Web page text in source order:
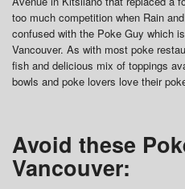
too much competition when Rain
confused with the Poke Guy which
Vancouver. As with most poke
fish and delicious mix of toppings
bowls and poke lovers love their
Avoid these
Vancouver: